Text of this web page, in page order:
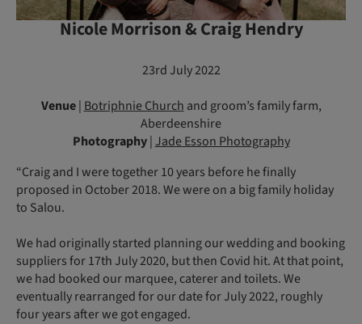
Nicole Morrison & Craig Hendry
23rd July 2022
Venue| Botriphnie Church and groom’s family farm,
Aberdeenshire
Photography| Jade Esson Photography
“Craig and I were together 10 years before he finally
proposed in October 2018. We were on a big family holiday
to Salou.
We had originally started planning our wedding and booking
suppliers for 17th July 2020, but then Covid hit. At that point,
we had booked our marquee, caterer and toilets. We
eventually rearranged for our date for July 2022, roughly
four years after we got engaged.